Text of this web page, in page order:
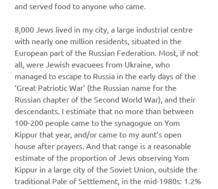
and served food to anyone who came.
8,000 Jews lived in my city, a large industrial centre
with nearly one million residents, situated in the
European part of the Russian Federation. Most, if not
all, were Jewish evacuees from Ukraine, who
managed to escape to Russia in the early days of the
‘Great Patriotic War’ (the Russian name for the
Russian chapter of the Second World War), and their
descendants. I estimate that no more than between
100-200 people came to the synagogue on Yom
Kippur that year, and/or came to my aunt’s open
house after prayers. And that range is a reasonable
estimate of the proportion of Jews observing Yom
Kippur in a large city of the Soviet Union, outside the
traditional Pale of Settlement, in the mid-1980s: 1.2%